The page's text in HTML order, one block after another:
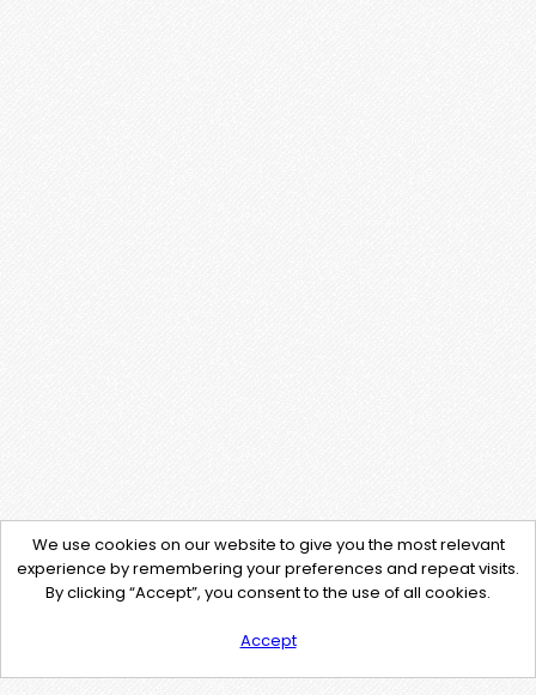
We use cookies on our website to give you the most relevant
experience by remembering your preferences and repeat visits.
By clicking “Accept”, you consent to the use of all cookies.
Accept